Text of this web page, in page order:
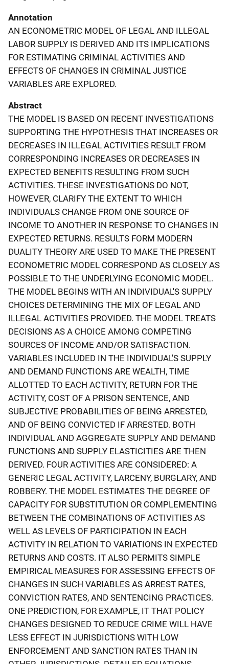
Annotation
AN ECONOMETRIC MODEL OF LEGAL AND ILLEGAL
LABOR SUPPLY IS DERIVED AND ITS IMPLICATIONS
FOR ESTIMATING CRIMINAL ACTIVITIES AND
EFFECTS OF CHANGES IN CRIMINAL JUSTICE
VARIABLES ARE EXPLORED.
Abstract
THE MODEL IS BASED ON RECENT INVESTIGATIONS
SUPPORTING THE HYPOTHESIS THAT INCREASES OR
DECREASES IN ILLEGAL ACTIVITIES RESULT FROM
CORRESPONDING INCREASES OR DECREASES IN
EXPECTED BENEFITS RESULTING FROM SUCH
ACTIVITIES. THESE INVESTIGATIONS DO NOT,
HOWEVER, CLARIFY THE EXTENT TO WHICH
INDIVIDUALS CHANGE FROM ONE SOURCE OF
INCOME TO ANOTHER IN RESPONSE TO CHANGES IN
EXPECTED RETURNS. RESULTS FORM MODERN
DUALITY THEORY ARE USED TO MAKE THE PRESENT
ECONOMETRIC MODEL CORRESPOND AS CLOSELY AS
POSSIBLE TO THE UNDERLYING ECONOMIC MODEL.
THE MODEL BEGINS WITH AN INDIVIDUAL'S SUPPLY
CHOICES DETERMINING THE MIX OF LEGAL AND
ILLEGAL ACTIVITIES PROVIDED. THE MODEL TREATS
DECISIONS AS A CHOICE AMONG COMPETING
SOURCES OF INCOME AND/OR SATISFACTION.
VARIABLES INCLUDED IN THE INDIVIDUAL'S SUPPLY
AND DEMAND FUNCTIONS ARE WEALTH, TIME
ALLOTTED TO EACH ACTIVITY, RETURN FOR THE
ACTIVITY, COST OF A PRISON SENTENCE, AND
SUBJECTIVE PROBABILITIES OF BEING ARRESTED,
AND OF BEING CONVICTED IF ARRESTED. BOTH
INDIVIDUAL AND AGGREGATE SUPPLY AND DEMAND
FUNCTIONS AND SUPPLY ELASTICITIES ARE THEN
DERIVED. FOUR ACTIVITIES ARE CONSIDERED: A
GENERIC LEGAL ACTIVITY, LARCENY, BURGLARY, AND
ROBBERY. THE MODEL ESTIMATES THE DEGREE OF
CAPACITY FOR SUBSTITUTION OR COMPLEMENTING
BETWEEN THE COMBINATIONS OF ACTIVITIES AS
WELL AS LEVELS OF PARTICIPATION IN EACH
ACTIVITY IN RELATION TO VARIATIONS IN EXPECTED
RETURNS AND COSTS. IT ALSO PERMITS SIMPLE
EMPIRICAL MEASURES FOR ASSESSING EFFECTS OF
CHANGES IN SUCH VARIABLES AS ARREST RATES,
CONVICTION RATES, AND SENTENCING PRACTICES.
ONE PREDICTION, FOR EXAMPLE, IT THAT POLICY
CHANGES DESIGNED TO REDUCE CRIME WILL HAVE
LESS EFFECT IN JURISDICTIONS WITH LOW
ENFORCEMENT AND SANCTION RATES THAN IN